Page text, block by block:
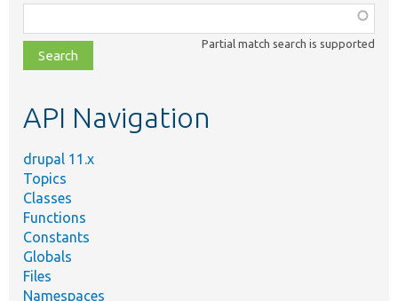
class,
file,
topic,
Partial match search is supported
API Navigation
drupal 11.x
Topics
Classes
Functions
Constants
Globals
Files
Namespaces